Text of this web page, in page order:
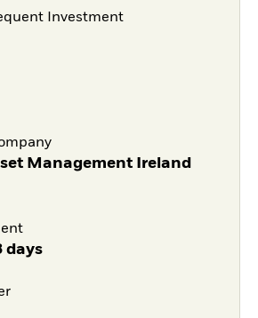
Investment
Management Ireland
days